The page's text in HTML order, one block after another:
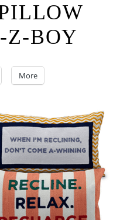
Z-BOY
More